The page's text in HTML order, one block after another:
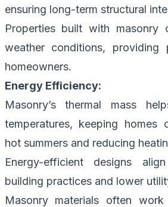
ensuring long-term structural
Properties built with masonry
weather conditions,
homeowners.
Energy Efficiency:
Masonry’s thermal mass
temperatures, keeping homes
hot summers and reducing
Energy-efficient designs
building practices and lower
Masonry materials often